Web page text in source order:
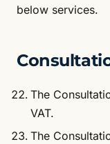
below services.
The
VAT.
The